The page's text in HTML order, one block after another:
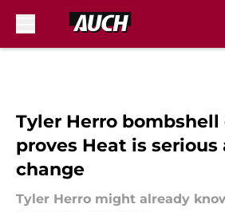
Tyler Herro
proves Heat is serious
change
Tyler Herro might already